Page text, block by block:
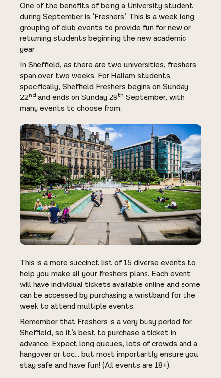
One of the benefits of being a University student
during September is ‘Freshers’. This is a week long
grouping of club events to provide fun for new or
returning students beginning the new academic
year
In Sheffield, as there are two universities, freshers
span over two weeks. For Hallam students
specifically, Sheffield Freshers begins on Sunday
22nd and ends on Sunday 29th September, with
many events to choose from.
This is a more succinct list of 15 diverse events to
help you make all your freshers plans. Each event
will have individual tickets available online and some
can be accessed by purchasing a wristband for the
week to attend multiple events.
Remember that Freshers is a very busy period for
Sheffield, so it’s best to purchase a ticket in
advance. Expect long queues, lots of crowds and a
hangover or too… but most importantly ensure you
stay safe and have fun! (All events are 18+).